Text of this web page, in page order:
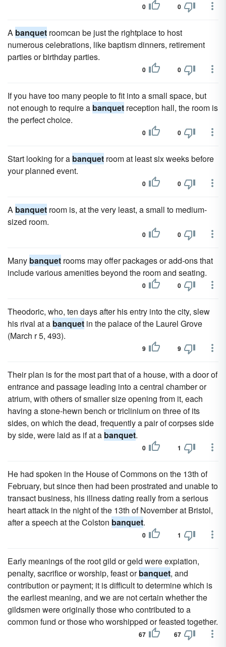
0 0
A banquet roomcan be just the rightplace to host
numerous celebrations, like baptism dinners, retirement
parties or birthday parties.
0 0
If you have too many people to fit into a small space, but
not enough to require a banquet reception hall, the room is
the perfect choice.
0 0
Start looking for a banquet room at least six weeks before
your planned event.
0 0
A banquet room is, at the very least, a small to medium-
sized room.
0 0
Many banquet rooms may offer packages or add-ons that
include various amenities beyond the room and seating.
0 0
Theodoric, who, ten days after his entry into the city, slew
his rival at a banquet in the palace of the Laurel Grove
(March r 5, 493).
9 9
Their plan is for the most part that of a house, with a door of
entrance and passage leading into a central chamber or
atrium, with others of smaller size opening from it, each
having a stone-hewn bench or triclinium on three of its
sides, on which the dead, frequently a pair of corpses side
by side, were laid as if at a banquet.
0 1
He had spoken in the House of Commons on the 13th of
February, but since then had been prostrated and unable to
transact business, his illness dating really from a serious
heart attack in the night of the 13th of November at Bristol,
after a speech at the Colston banquet.
0 1
Early meanings of the root gild or geld were expiation,
penalty, sacrifice or worship, feast orbanquet, and
contribution or payment; it is difficult to determine which is
the earliest meaning, and we are not certain whether the
gildsmen were originally those who contributed to a
common fund or those who worshipped or feasted together.
67 67